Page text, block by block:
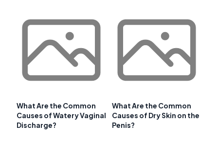
What Are the Common
Causes of Watery Vaginal
Discharge?
What Are the Common
Causes of Dry Skin on the
Penis?